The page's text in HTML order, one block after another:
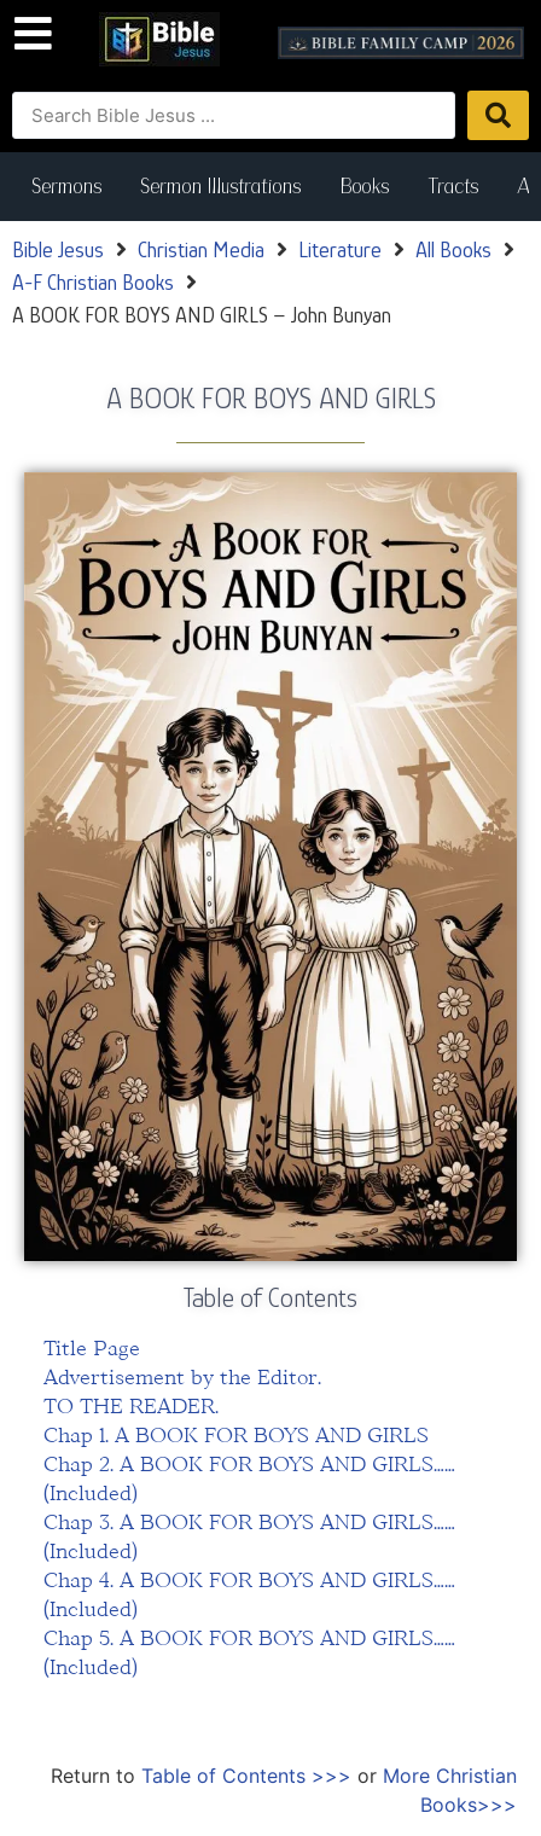
Sermons Sermon Illustrations Books Tracts
Bible Jesus Christian Media Literature
All Books
A-F Christian Books
A BOOK FOR BOYS AND GIRLS – John Bunyan
A BOOK FOR BOYS AND GIRLS
Table of Contents
Title Page
Advertisement by the Editor.
TO THE READER.
Chap 1. A BOOK FOR BOYS AND GIRLS
Chap 2. A BOOK FOR BOYS AND GIRLS……
(Included)
Chap 3. A BOOK FOR BOYS AND GIRLS……
(Included)
Chap 4. A BOOK FOR BOYS AND GIRLS……
(Included)
Chap 5. A BOOK FOR BOYS AND GIRLS……
(Included)
Return to Table of Contents >>> or More Christian
Books>>>